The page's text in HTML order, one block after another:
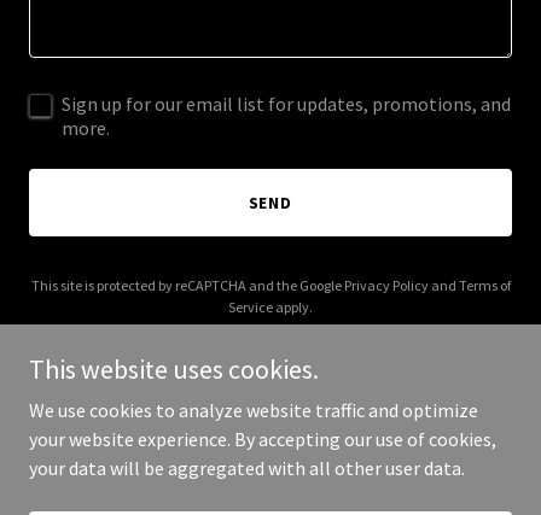
Sign up for our email list for updates, promotions, and
more.
SEND
This site is protected by reCAPTCHA and the Google Privacy Policyand Terms of
Service apply.
Copyright © 2025 Grubin - All Rights Reserved.
This website uses cookies.
We use cookies to analyze website traffic and optimize
your website experience. By accepting our use of cookies,
your data will be aggregated with all other user data.